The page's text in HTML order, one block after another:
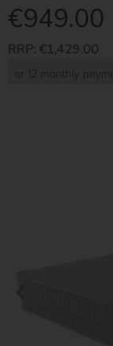
€949.00
RRP: €1,429.00
or 12 monthly